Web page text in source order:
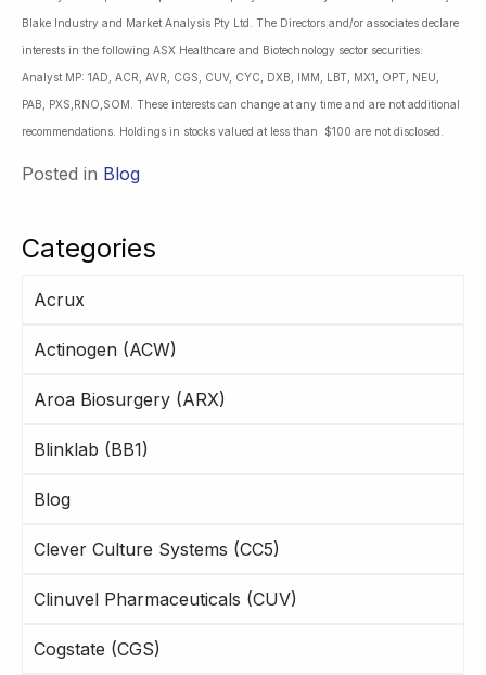
Categories
Acrux
Actinogen (ACW)
Aroa Biosurgery (ARX)
Blinklab (BB1)
Blog
Clever Culture Systems (CC5)
Clinuvel Pharmaceuticals (CUV)
Cogstate (CGS)
Blake Industry and Market Analysis Pty Ltd. The Directors and/or associates declare
interests in the following ASX Healthcare and Biotechnology sector securities:
Analyst MP: 1AD, ACR, AVR, CGS, CUV, CYC, DXB, IMM, LBT, MX1, OPT, NEU,
PAB, PXS,RNO,SOM. These interests can change at any time and are not additional
recommendations. Holdings in stocks valued at less than $100 are not disclosed.
Posted in Blog